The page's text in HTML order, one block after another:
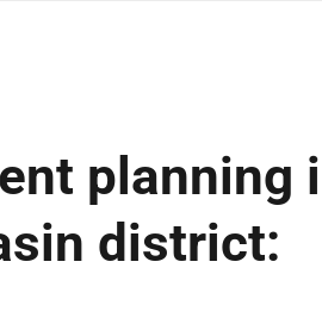
planning
district: